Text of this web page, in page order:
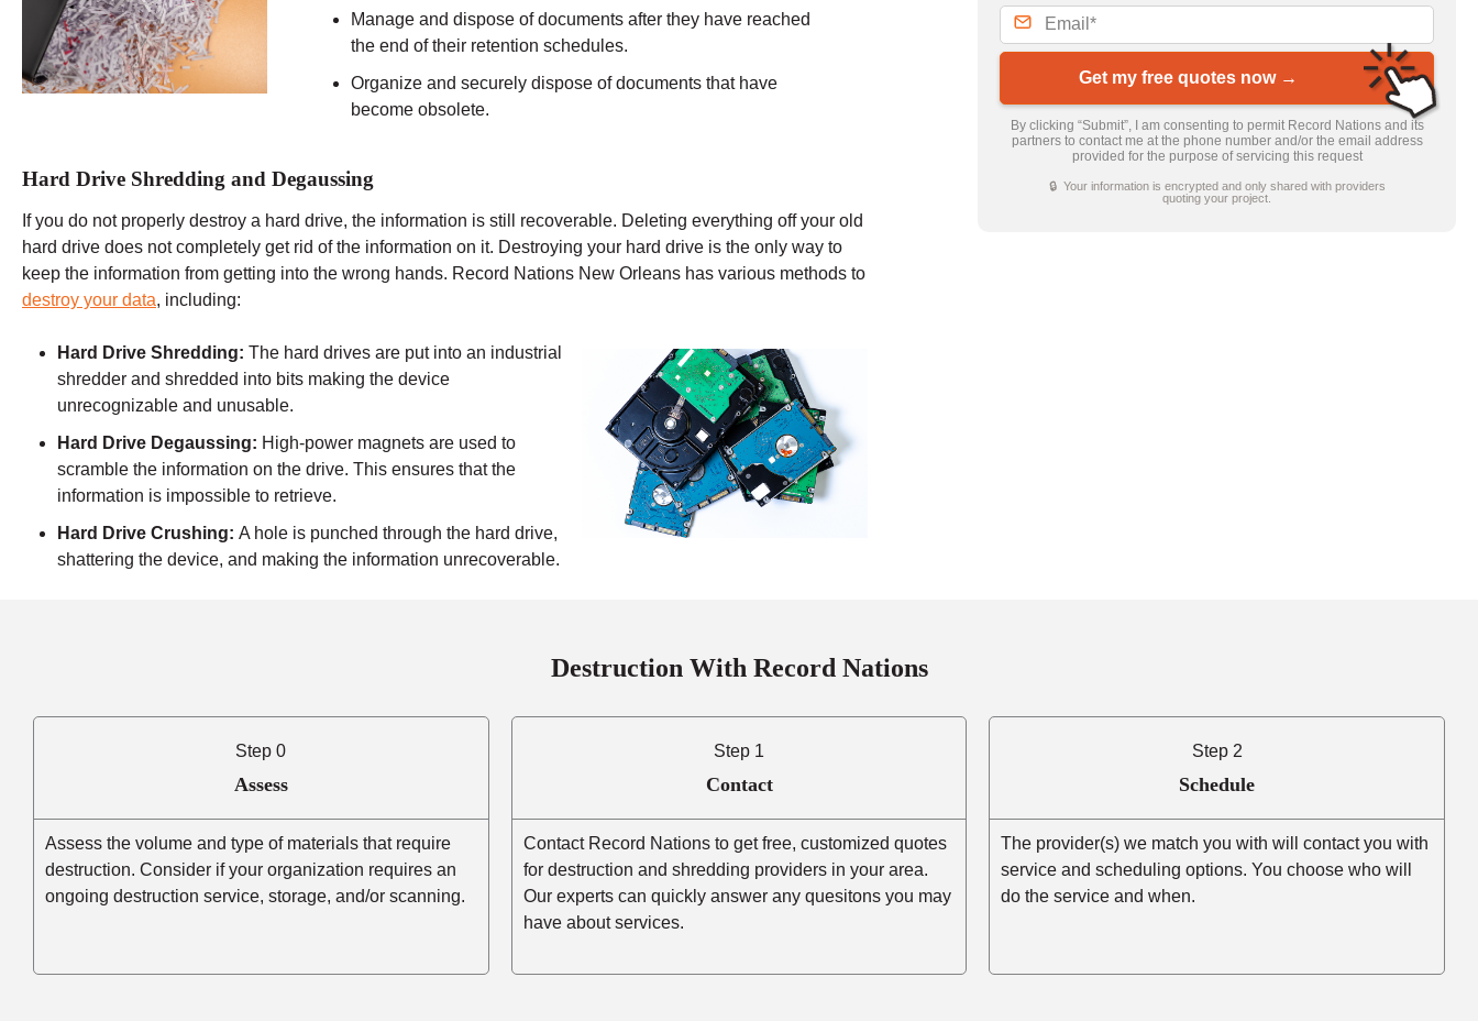
Manage and dispose of documents after they have reached
the end of their retention schedules.
Organize and securely dispose of documents that have
become obsolete.
Hard Drive Shredding and Degaussing
If you do not properly destroy a hard drive, the information is still recoverable. Deleting everything off your old
hard drive does not completely get rid of the information on it. Destroying your hard drive is the only way to
keep the information from getting into the wrong hands. Record Nations New Orleans has various methods to
destroy your data, including:
Hard Drive Shredding: The hard drives are put into an industrial
shredder and shredded into bits making the device
unrecognizable and unusable.
Hard Drive Degaussing: High-power magnets are used to
scramble the information on the drive. This ensures that the
information is impossible to retrieve.
Hard Drive Crushing: A hole is punched through the hard drive,
shattering the device, and making the information unrecoverable.
Get my free quotes now →
By clicking “Submit”, I am consenting to permit Record Nations and its
partners to contact me at the phone number and/or the email address
provided for the purpose of servicing this request
🔒 Your information is encrypted and only shared with providers
quoting your project.
Destruction With Record Nations
Step 0
Assess
Assess the volume and type of materials that require
destruction. Consider if your organization requires an
ongoing destruction service, storage, and/or scanning.
Step 1
Contact
Contact Record Nations to get free, customized quotes
for destruction and shredding providers in your area.
Our experts can quickly answer any quesitons you may
have about services.
Step 2
Schedule
The provider(s) we match you with will contact you with
service and scheduling options. You choose who will
do the service and when.